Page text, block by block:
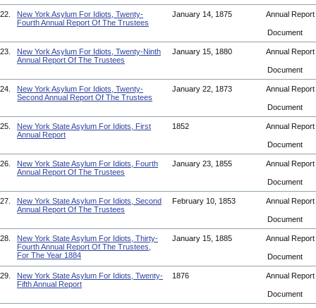
22.
New York Asylum For Idiots, Twenty-
Fourth Annual Report Of The Trustees
January 14, 1875 Annual Report
Document
23.
New York Asylum For Idiots, Twenty-Ninth
Annual Report Of The Trustees
January 15, 1880 Annual Report
Document
24.
New York Asylum For Idiots, Twenty-
Second Annual Report Of The Trustees
January 22, 1873 Annual Report
Document
25.
New York State Asylum For Idiots, First
Annual Report
1852 Annual Report
Document
26.
New York State Asylum For Idiots, Fourth
Annual Report Of The Trustees
January 23, 1855 Annual Report
Document
27.
New York State Asylum For Idiots, Second
Annual Report Of The Trustees
February 10, 1853 Annual Report
Document
28.
New York State Asylum For Idiots, Thirty-
Fourth Annual Report Of The Trustees,
For The Year 1884
January 15, 1885 Annual Report
Document
29.
New York State Asylum For Idiots, Twenty-
Fifth Annual Report
1876 Annual Report
Document